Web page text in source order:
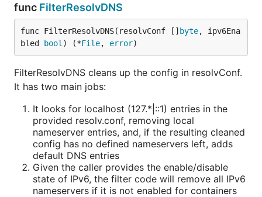
func FilterResolvDNS
func FilterResolvDNS(resolvConf [] byte, ipv6Ena
bled
bool ) (*File, error)
FilterResolvDNS cleans up the config in resolvConf.
It has two main jobs:
It looks for localhost (127.*|::1) entries in the
provided resolv.conf, removing local
nameserver entries, and, if the resulting cleaned
config has no defined nameservers left, adds
default DNS entries
Given the caller provides the enable/disable
state of IPv6, the filter code will remove all IPv6
nameservers if it is not enabled for containers